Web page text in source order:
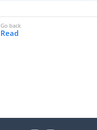
Read